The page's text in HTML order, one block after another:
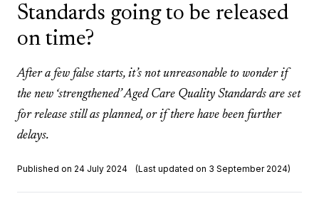
Standards going to be released
on time?
After a few false starts, it’s not unreasonable to wonder if
the new ‘strengthened’ Aged Care Quality Standards are set
for release still as planned, or if there have been further
delays.
Published on 24 July 2024 (Last updated on 3 September 2024)